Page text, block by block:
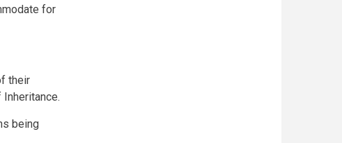
for
their
being